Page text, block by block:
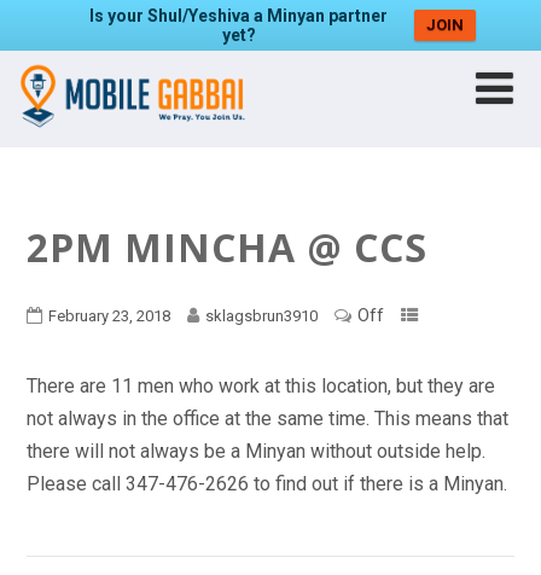
Is your Shul/Yeshiva a Minyan partner
yet?
JOIN
2PM MINCHA @ CCS
February 23, 2018 sklagsbrun3910 Off
There are 11 men who work at this location, but they are
not always in the office at the same time. This means that
there will not always be a Minyan without outside help.
Please call 347-476-2626 to find out if there is a Minyan.